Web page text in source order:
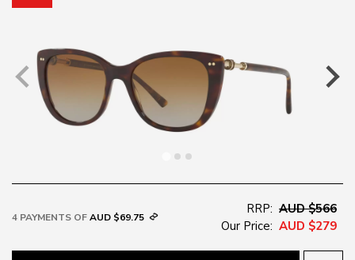
4 PAYMENTS OFAUD $69.75
RRP: AUD $566
Our Price: AUD $279